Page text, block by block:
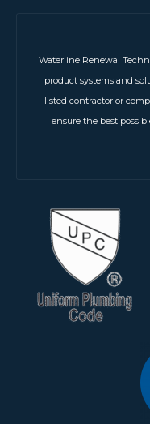
Waterline Renewal
product systems and
listed contractor or
ensure the best